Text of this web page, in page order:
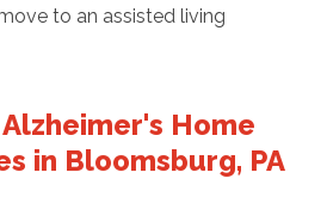
to an assisted living
Home
in Bloomsburg, PA